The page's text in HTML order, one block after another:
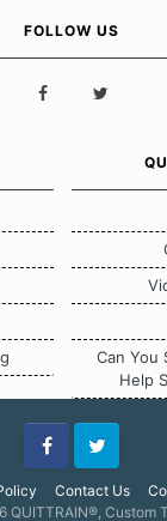
FOLLOW US
Can You
Help
Contact Us
FacebookTwitter
Custom